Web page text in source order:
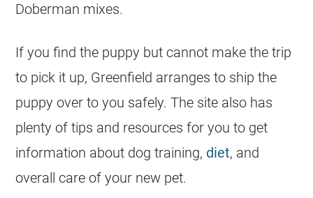
Doberman mixes.
If you find the puppy but cannot make the trip
to pick it up, Greenfield arranges to ship the
puppy over to you safely. The site also has
plenty of tips and resources for you to get
information about dog training, diet, and
overall care of your new pet.